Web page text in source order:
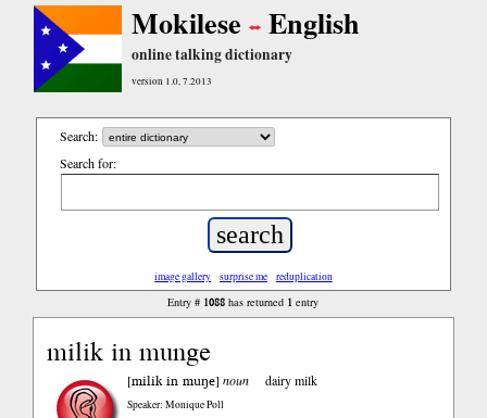
Mokilese English
online talking dictionary
version 1.0, 7.2013
Search:
Search for:
image gallery surprise me reduplication
Entry # 1088 has returned 1 entry
milik in munge
[milik in muŋe]noun dairy milk
Speaker: Monique Poll